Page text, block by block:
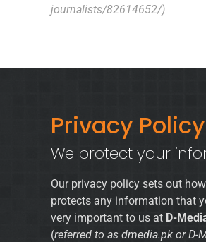
journalists/82614652/)
Privacy Policy
We protect your
Our privacy policy sets out how
protects any information that
very important to us at D-
(referred to as dmedia.pk or D-